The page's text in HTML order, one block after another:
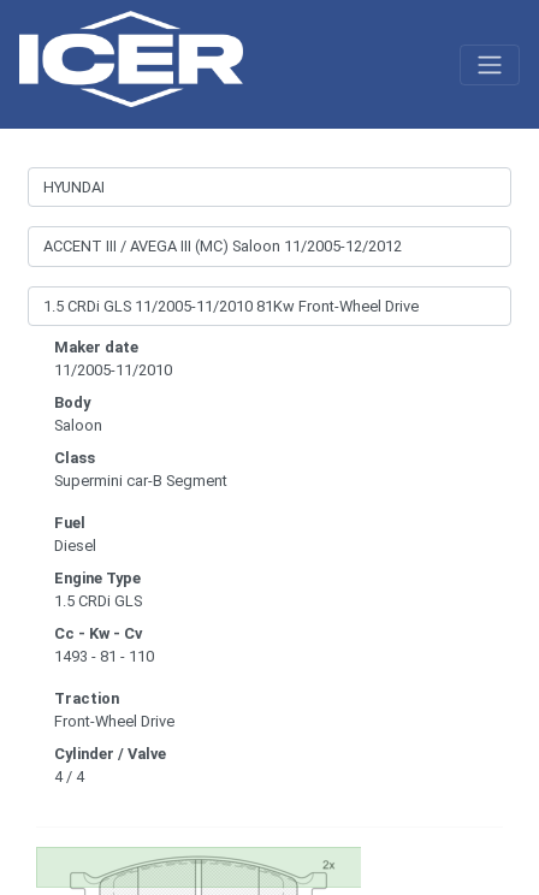
Maker date
11/2005-11/2010
Body
Saloon
Class
Supermini car-B Segment
Fuel
Diesel
Engine Type
1.5 CRDi GLS
Cc - Kw - Cv
1493 - 81 - 110
Traction
Front-Wheel Drive
Cylinder / Valve
4 / 4